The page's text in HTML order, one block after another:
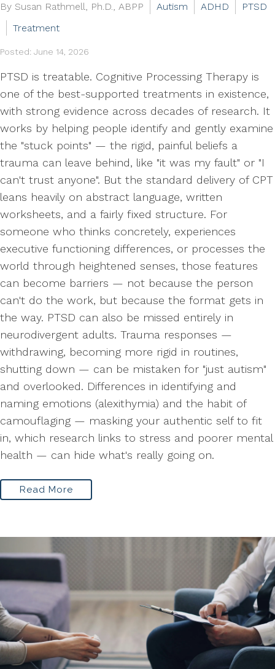
By Susan Rathmell, Ph.D., ABPP Autism ADHD
PTSD
Treatment
Posted: June 14, 2026
PTSD is treatable. Cognitive Processing Therapy is
one of the best-supported treatments in existence,
with strong evidence across decades of research. It
works by helping people identify and gently examine
the "stuck points" — the rigid, painful beliefs a
trauma can leave behind, like "it was my fault" or "I
can't trust anyone". But the standard delivery of CPT
leans heavily on abstract language, written
worksheets, and a fairly fixed structure. For
someone who thinks concretely, experiences
executive functioning differences, or processes the
world through heightened senses, those features
can become barriers — not because the person
can't do the work, but because the format gets in
the way. PTSD can also be missed entirely in
neurodivergent adults. Trauma responses —
withdrawing, becoming more rigid in routines,
shutting down — can be mistaken for "just autism"
and overlooked. Differences in identifying and
naming emotions (alexithymia) and the habit of
camouflaging — masking your authentic self to fit
in, which research links to stress and poorer mental
health — can hide what's really going on.
Read More